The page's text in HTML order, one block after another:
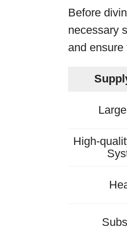
Before
necessary
and
High-